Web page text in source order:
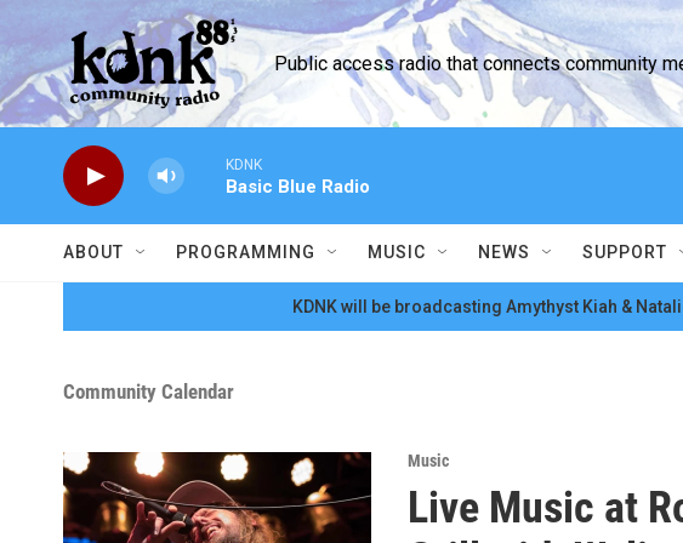
Skip to main content
Public access radio that connects community
KDNK
Basic Blue Radio
ABOUT PROGRAMMING MUSIC NEWS SUPPORT
KDNK will be broadcasting Amythyst Kiah &
Community Calendar
Music
Live Music at